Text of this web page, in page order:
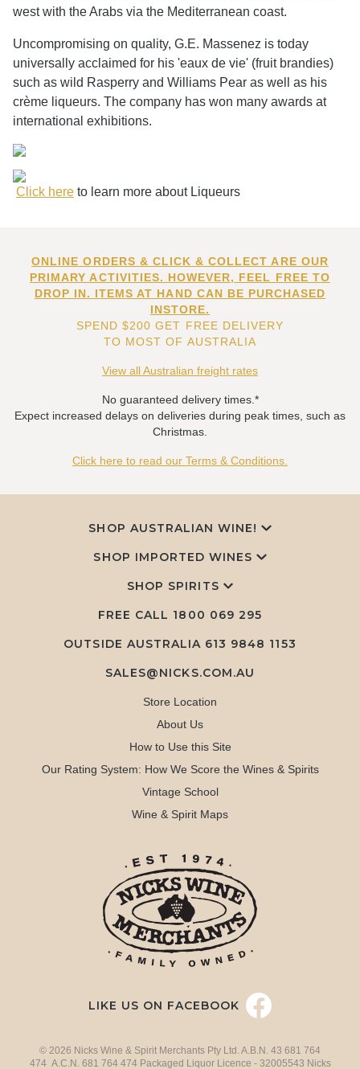
west with the Arabs via the Mediterranean coast.
Uncompromising on quality, G.E. Massenez is today
universally acclaimed for his 'eaux de vie' (fruit brandies)
such as wild Rasperry and Williams Pear as well as his
crème liqueurs. The company has won many awards at
international exhibitions.
Click here to learn more about Liqueurs
ONLINE ORDERS & CLICK & COLLECT ARE OUR
PRIMARY ACTIVITIES. HOWEVER, FEEL FREE TO
DROP IN. ITEMS AT HAND CAN BE PURCHASED
INSTORE.
SPEND $200 GET FREE DELIVERY
TO MOST OF AUSTRALIA
View all Australian freight rates
No guaranteed delivery times.*
Expect increased delays on deliveries during peak times, such as
Christmas.
Click here to read our Terms & Conditions.
SHOP AUSTRALIAN WINE!
SHOP IMPORTED WINES
SHOP SPIRITS
FREE CALL 1800 069 295
OUTSIDE AUSTRALIA 613 9848 1153
SALES@NICKS.COM.AU
Store Location
About Us
How to Use this Site
Our Rating System: How We Score the Wines & Spirits
Vintage School
Wine & Spirit Maps
LIKE US ON FACEBOOK
© 2026 Nicks Wine & Spirit Merchants Pty Ltd. A.B.N. 43 681 764
474 A.C.N. 681 764 474 Packaged Liquor Licence - 32005543 Nicks